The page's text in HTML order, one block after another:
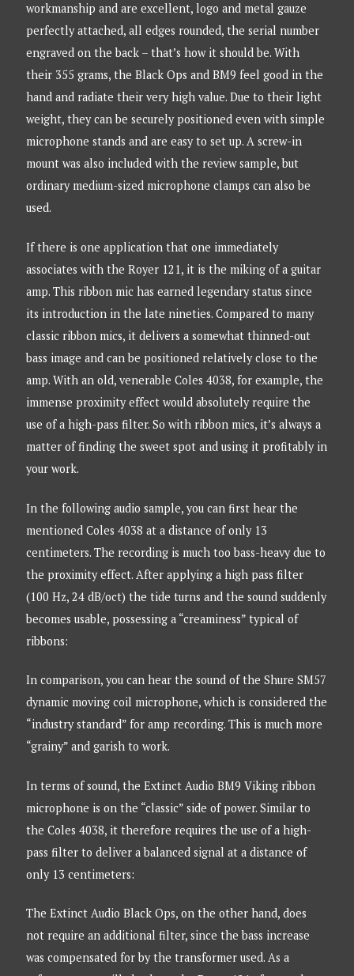
workmanship and are excellent, logo and metal gauze
perfectly attached, all edges rounded, the serial number
engraved on the back – that’s how it should be. With
their 355 grams, the Black Ops and BM9 feel good in the
hand and radiate their very high value. Due to their light
weight, they can be securely positioned even with simple
microphone stands and are easy to set up. A screw-in
mount was also included with the review sample, but
ordinary medium-sized microphone clamps can also be
used.
If there is one application that one immediately
associates with the Royer 121, it is the miking of a guitar
amp. This ribbon mic has earned legendary status since
its introduction in the late nineties. Compared to many
classic ribbon mics, it delivers a somewhat thinned-out
bass image and can be positioned relatively close to the
amp. With an old, venerable Coles 4038, for example, the
immense proximity effect would absolutely require the
use of a high-pass filter. So with ribbon mics, it’s always a
matter of finding the sweet spot and using it profitably in
your work.
In the following audio sample, you can first hear the
mentioned Coles 4038 at a distance of only 13
centimeters. The recording is much too bass-heavy due to
the proximity effect. After applying a high pass filter
(100 Hz, 24 dB/oct) the tide turns and the sound suddenly
becomes usable, possessing a “creaminess” typical of
ribbons:
In comparison, you can hear the sound of the Shure SM57
dynamic moving coil microphone, which is considered the
“industry standard” for amp recording. This is much more
“grainy” and garish to work.
In terms of sound, the Extinct Audio BM9 Viking ribbon
microphone is on the “classic” side of power. Similar to
the Coles 4038, it therefore requires the use of a high-
pass filter to deliver a balanced signal at a distance of
only 13 centimeters:
The Extinct Audio Black Ops, on the other hand, does
not require an additional filter, since the bass increase
was compensated for by the transformer used. As a